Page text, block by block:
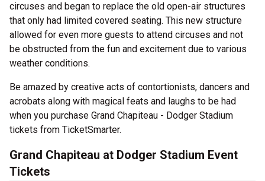
circuses and began to replace the old open-air structures
that only had limited covered seating. This new structure
allowed for even more guests to attend circuses and not
be obstructed from the fun and excitement due to various
weather conditions.
Be amazed by creative acts of contortionists, dancers and
acrobats along with magical feats and laughs to be had
when you purchase Grand Chapiteau - Dodger Stadium
tickets from TicketSmarter.
Grand Chapiteau at Dodger Stadium Event
Tickets